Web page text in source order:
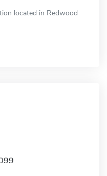
located in Redwood